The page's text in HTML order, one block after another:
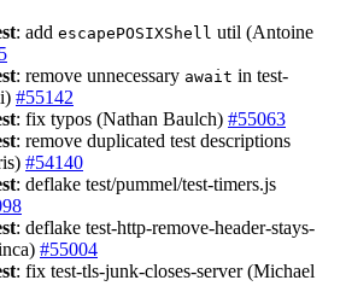
: add escapePOSIXShell util (Antoine
: remove unnecessary await in test-
#55142
: fix typos (Nathan Baulch) #55063
: remove duplicated test descriptions
#54140
: deflake test/pummel/test-timers.js
: deflake test-http-remove-header-stays-
#55004
: fix test-tls-junk-closes-server (Michael